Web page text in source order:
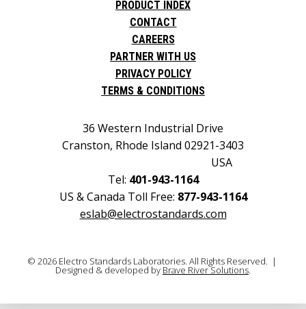
PRODUCT INDEX
CONTACT
CAREERS
PARTNER WITH US
PRIVACY POLICY
TERMS & CONDITIONS
36 Western Industrial Drive
Cranston, Rhode Island 02921-3403
USA
Tel: 401-943-1164
US & Canada Toll Free: 877-943-1164
eslab@electrostandards.com
© 2026 Electro Standards Laboratories. All Rights Reserved. |
Designed & developed by Brave River Solutions.